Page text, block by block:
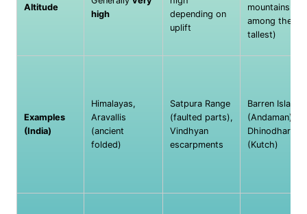
Altitude
high
depending on
uplift
mountains are
among the
tallest)
Examples
(India)
Himalayas,
Aravallis
(ancient
folded)
Satpura Range
(faulted parts),
Vindhyan
escarpments
Barren Island
(Andaman),
Dhinodhar Hill
(Kutch)